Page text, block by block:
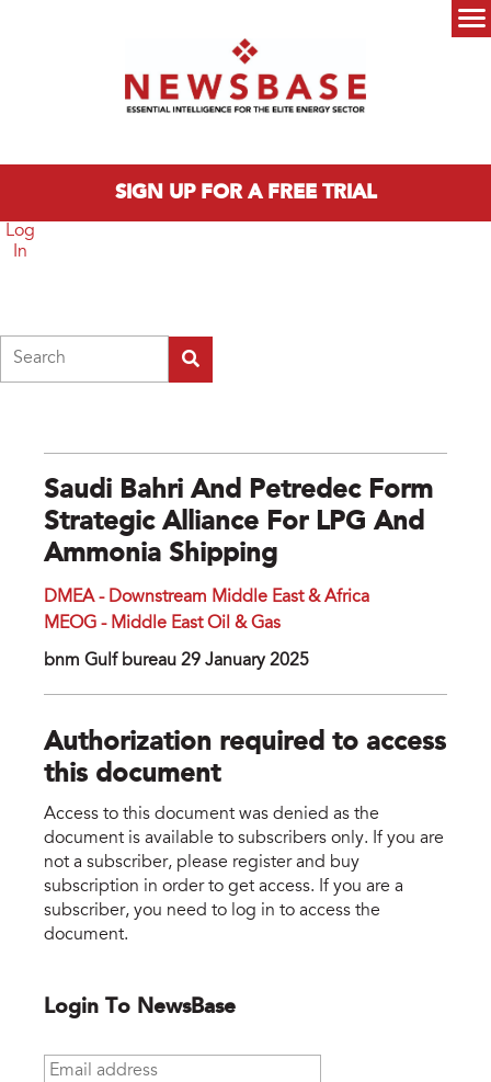
SIGN UP FOR A FREE TRIAL
Log
In
Saudi Bahri And Petredec Form
Strategic Alliance For LPG And
Ammonia Shipping
DMEA - Downstream Middle East & Africa
MEOG - Middle East Oil & Gas
bnm Gulf bureau 29 January 2025
Authorization required to access
this document
Access to this document was denied as the
document is available to subscribers only. If you are
not a subscriber, please register and buy
subscription in order to get access. If you are a
subscriber, you need to log in to access the
document.
Login To NewsBase
Email address